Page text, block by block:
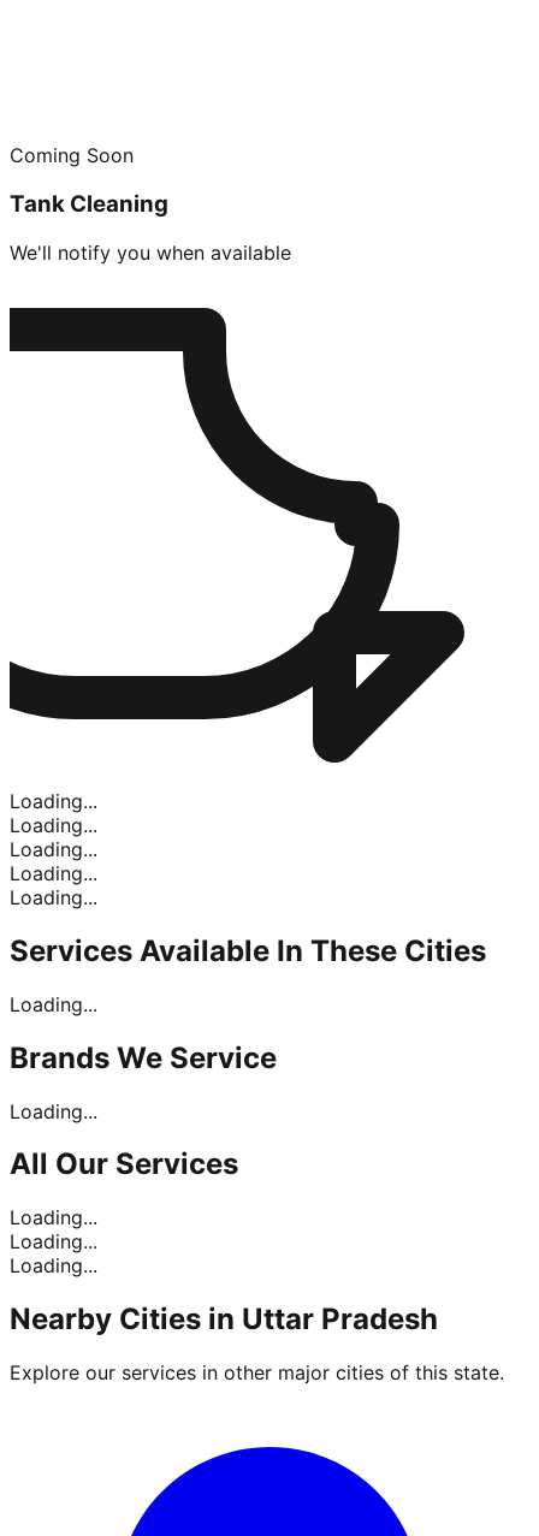
Coming Soon
Tank Cleaning
We'll notify you when available
Loading...
Loading...
Loading...
Loading...
Loading...
Services Available In These Cities
Loading...
Brands We Service
Loading...
All Our Services
Loading...
Loading...
Loading...
Nearby Cities in Uttar Pradesh
Explore our services in other major cities of this state.